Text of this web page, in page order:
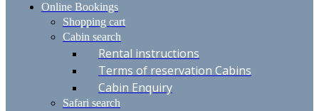
Online Bookings
Shopping cart
Cabin search
Rental instructions
Terms of reservation Cabins
Cabin Enquiry
Safari search